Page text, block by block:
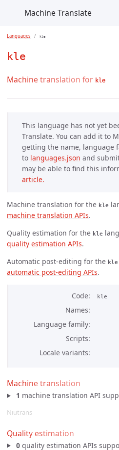
Machine Translate
Languages kle
kle
Machine translation for kle
This language has not yet
Translate. You can add it to
getting the name, language
to languages.json and
may be able to find this
article.
Machine translation for the kle
machine translation APIs.
Quality estimation for the kle
quality estimation APIs.
Automatic post-editing for the kle
automatic post-editing APIs.
Code kle
Names
Language family
Scripts
Locale variants
Machine translation
1 machine translation API
Niutrans
Quality estimation
0quality estimation APIs